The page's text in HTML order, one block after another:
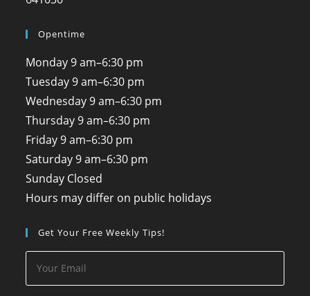
Opentime
Monday 9 am–6:30 pm
Tuesday 9 am–6:30 pm
Wednesday 9 am–6:30 pm
Thursday 9 am–6:30 pm
Friday 9 am–6:30 pm
Saturday 9 am–6:30 pm
Sunday Closed
Hours may differ on public holidays
Get Your Free Weekly Tips!